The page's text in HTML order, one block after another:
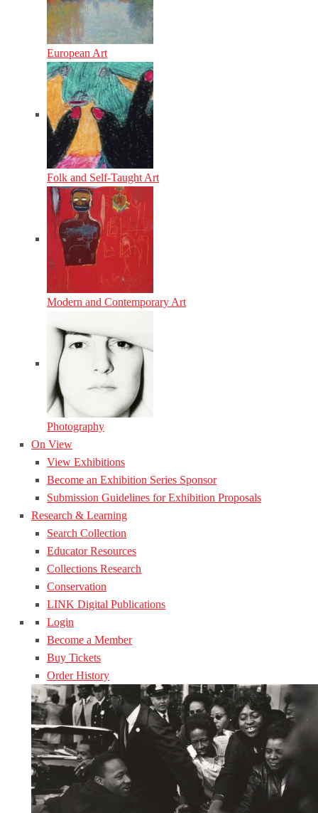
European Art
Folk and Self-Taught Art
Modern and Contemporary Art
Photography
On View
View Exhibitions
Become an Exhibition Series Sponsor
Submission Guidelines for Exhibition Proposals
Research & Learning
Search Collection
Educator Resources
Collections Research
Conservation
LINK Digital Publications
Login
Become a Member
Buy Tickets
Order History